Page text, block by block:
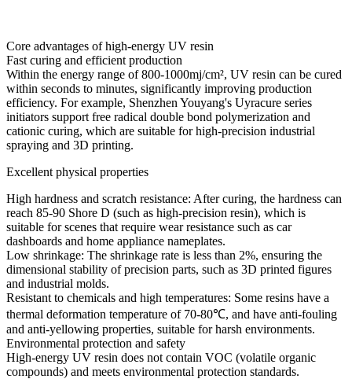
Core advantages of high-energy UV resin
Fast curing and efficient production
Within the energy range of 800-1000mj/cm², UV resin can be cured
within seconds to minutes, significantly improving production
efficiency. For example, Shenzhen Youyang's Uyracure series
initiators support free radical double bond polymerization and
cationic curing, which are suitable for high-precision industrial
spraying and 3D printing.
Excellent physical properties
High hardness and scratch resistance: After curing, the hardness can
reach 85-90 Shore D (such as high-precision resin), which is
suitable for scenes that require wear resistance such as car
dashboards and home appliance nameplates.
Low shrinkage: The shrinkage rate is less than 2%, ensuring the
dimensional stability of precision parts, such as 3D printed figures
and industrial molds.
Resistant to chemicals and high temperatures: Some resins have a
thermal deformation temperature of 70-80℃, and have anti-fouling
and anti-yellowing properties, suitable for harsh environments.
Environmental protection and safety
High-energy UV resin does not contain VOC (volatile organic
compounds) and meets environmental protection standards.